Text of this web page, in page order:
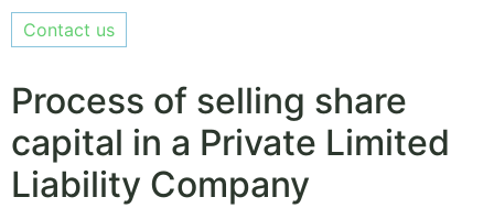
Contact us
Process of selling share
capital in a Private Limited
Liability Company